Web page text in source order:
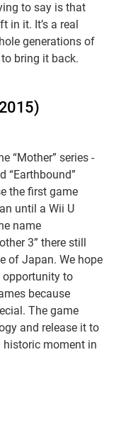
to say is that
in it. It’s a real
generations of
bring it back.
“Mother” series -
“Earthbound”
the first game
until a Wii U
name
3” there still
of Japan. We hope
opportunity to
because
The game
and release it to
historic moment in